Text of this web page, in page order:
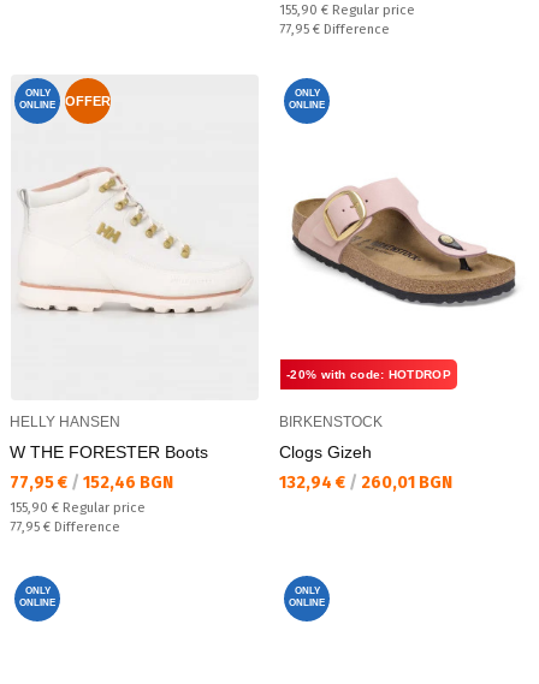
Regular price:
155,90 € Regular price
Спестявате:
77,95 € Difference
ONLY
ONLINE
OFFER
HELLY HANSEN
W THE FORESTER Boots
Текуща цена:
77,95 € / 152,46 BGN
Regular price:
155,90 € Regular price
Спестявате:
77,95 € Difference
ONLY
ONLINE
-20% with code: HOTDROP
BIRKENSTOCK
Clogs Gizeh
Текуща цена:
132,94 € / 260,01 BGN
ONLY
ONLINE
ONLY
ONLINE